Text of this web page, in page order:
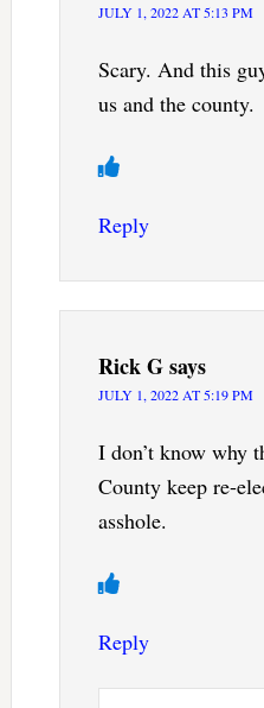
JULY 1, 2022 AT 5:13 PM
Scary. And this
us and the county.
Reply
Rick Gsays
JULY 1, 2022 AT 5:19 PM
I don’t know why
County keep re-
asshole.
Reply